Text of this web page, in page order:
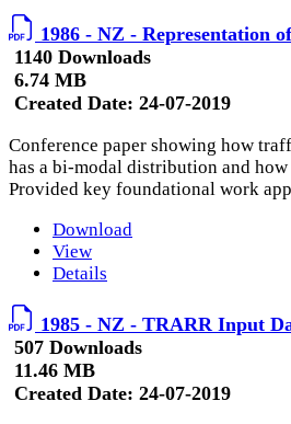
1986 - NZ - Representation
1140 Downloads
6.74 MB
Created Date: 24-07-2019
Conference paper showing how
has a bi-modal distribution and
Provided key foundational work
Download
View
Details
1985 - NZ - TRARR Input
507 Downloads
11.46 MB
Created Date: 24-07-2019